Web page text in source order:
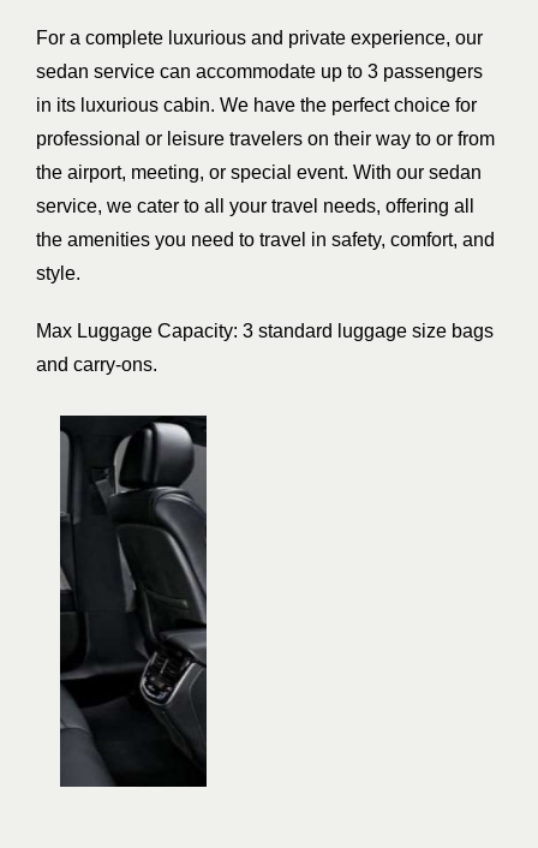
For a complete luxurious and private experience, our
sedan service can accommodate up to 3 passengers
in its luxurious cabin. We have the perfect choice for
professional or leisure travelers on their way to or from
the airport, meeting, or special event. With our sedan
service, we cater to all your travel needs, offering all
the amenities you need to travel in safety, comfort, and
style.
Max Luggage Capacity: 3 standard luggage size bags
and carry-ons.